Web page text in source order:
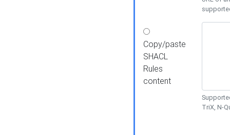
Copy/paste
SHACL
Rules
content
TriX, N-